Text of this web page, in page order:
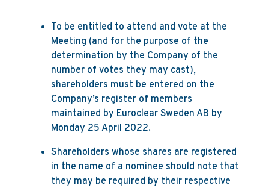
To be entitled to attend and vote at the
Meeting (and for the purpose of the
determination by the Company of the
number of votes they may cast),
shareholders must be entered on the
Company’s register of members
maintained by Euroclear Sweden AB by
Monday 25 April 2022.
Shareholders whose shares are registered
in the name of a nominee should note that
they may be required by their respective